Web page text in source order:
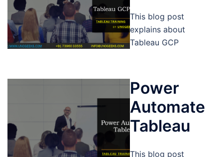
This blog post
explains about
Tableau GCP
Power
Automate
Tableau
This blog post